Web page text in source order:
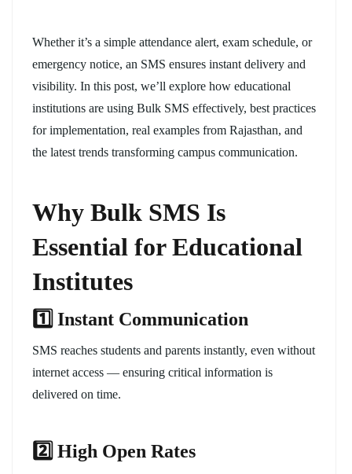
Whether it’s a simple attendance alert, exam schedule, or
emergency notice, an SMS ensures instant delivery and
visibility. In this post, we’ll explore how educational
institutions are using Bulk SMS effectively, best practices
for implementation, real examples from Rajasthan, and
the latest trends transforming campus communication.
Why Bulk SMS Is
Essential for Educational
Institutes
1️ ⃣ Instant Communication
SMS reaches students and parents instantly, even without
internet access — ensuring critical information is
delivered on time.
2️ ⃣ High Open Rates